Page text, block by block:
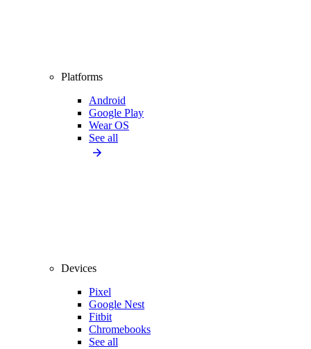
Platforms
Android
Google Play
Wear OS
See all
Devices
Pixel
Google Nest
Fitbit
Chromebooks
See all